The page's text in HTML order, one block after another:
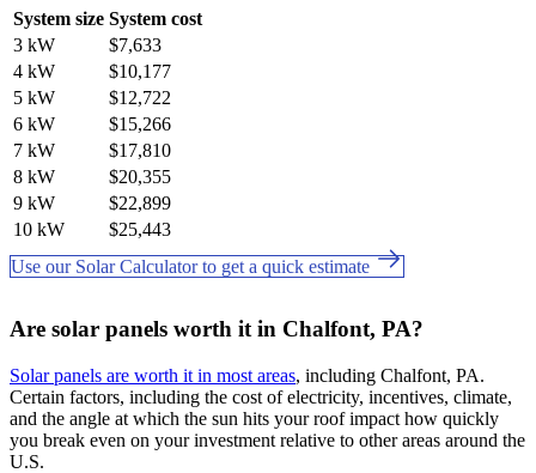
System size System cost
3 kW
$7,633
4 kW
$10,177
5 kW
$12,722
6 kW
$15,266
7 kW
$17,810
8 kW
$20,355
9 kW
$22,899
10 kW
$25,443
Use our Solar Calculator to get a quick estimate
Are solar panels worth it in Chalfont, PA?
Solar panels are worth it in most areas, including Chalfont, PA.
Certain factors, including the cost of electricity, incentives, climate,
and the angle at which the sun hits your roof impact how quickly
you break even on your investment relative to other areas around the
U.S.